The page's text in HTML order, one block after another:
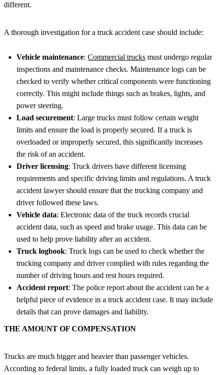
different.
A thorough investigation for a truck accident case should include:
Vehicle maintenance: Commercial trucks must undergo regular
inspections and maintenance checks. Maintenance logs can be
checked to verify whether critical components were functioning
correctly. This might include things such as brakes, lights, and
power steering.
Load securement: Large trucks must follow certain weight
limits and ensure the load is properly secured. If a truck is
overloaded or improperly secured, this significantly increases
the risk of an accident.
Driver licensing: Truck drivers have different licensing
requirements and specific driving limits and regulations. A truck
accident lawyer should ensure that the trucking company and
driver followed these laws.
Vehicle data: Electronic data of the truck records crucial
accident data, such as speed and brake usage. This data can be
used to help prove liability after an accident.
Truck logbook: Truck logs can be used to check whether the
trucking company and driver complied with rules regarding the
number of driving hours and rest hours required.
Accident report: The police report about the accident can be a
helpful piece of evidence in a truck accident case. It may include
details that can prove damages and liability.
THE AMOUNT OF COMPENSATION
Trucks are much bigger and heavier than passenger vehicles.
According to federal limits, a fully loaded truck can weigh up to